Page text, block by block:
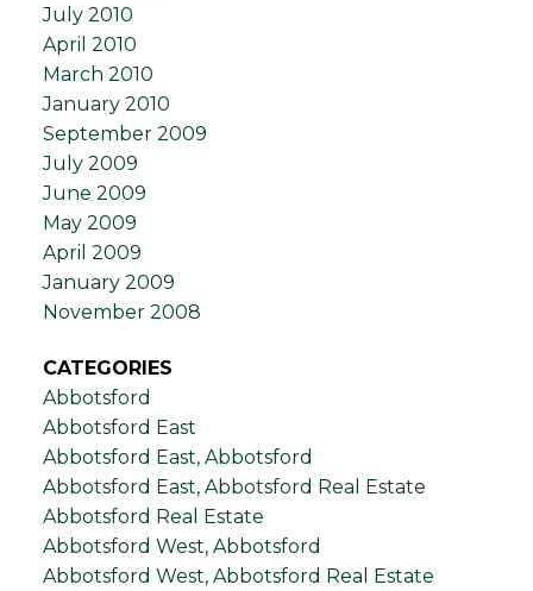
July 2010
April 2010
March 2010
January 2010
September 2009
July 2009
June 2009
May 2009
April 2009
January 2009
November 2008
CATEGORIES
Abbotsford
Abbotsford East
Abbotsford East, Abbotsford
Abbotsford East, Abbotsford Real Estate
Abbotsford Real Estate
Abbotsford West, Abbotsford
Abbotsford West, Abbotsford Real Estate